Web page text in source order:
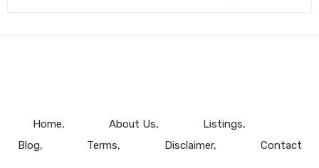
Home About Us
Listings
Blog
Terms Disclaimer Contact